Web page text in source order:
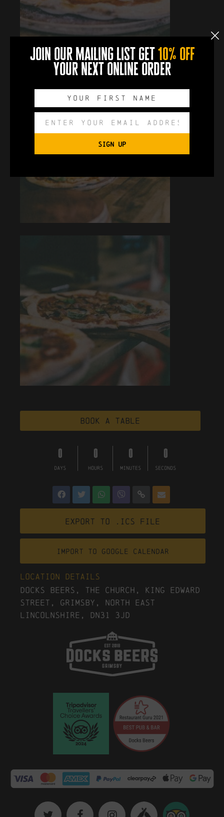
Book a table
0
DAYS
0
HOURS
0
MINUTES
0
SECONDS
Export to .ICS file
Import To Google Calendar
Location Details
Docks Beers, The Church, King Edward
Street, Grimsby, North East
Lincolnshire, DN31 3JD
join our mailing list get 10% off
your next online order
SIGN UP